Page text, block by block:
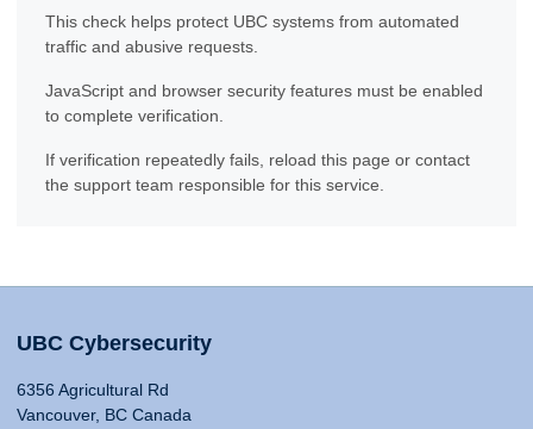
This check helps protect UBC systems from automated
traffic and abusive requests.
JavaScript and browser security features must be enabled
to complete verification.
If verification repeatedly fails, reload this page or contact
the support team responsible for this service.
UBC Cybersecurity
6356 Agricultural Rd
Vancouver, BC Canada